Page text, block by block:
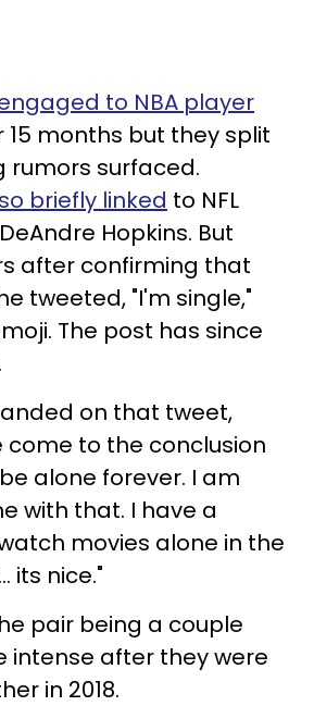
to NBA player
15 months but they split
rumors surfaced.
briefly linked to NFL
Hopkins. But
after confirming that
tweeted, "I'm single,"
The post has since
on that tweet,
come to the conclusion
alone forever. I am
with that. I have a
movies alone in the
its nice."
pair being a couple
intense after they were
in 2018.